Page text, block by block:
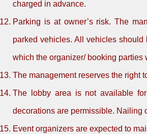
charged in advance.
Parking is at owner’s risk. The
parked vehicles. All vehicles
which the organizer/ booking parties
The management reserves the right
The lobby area is not available
decorations are permissible. Nailing
Event organizers are expected to